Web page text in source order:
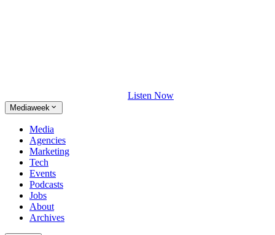
Listen Now
Mediaweek
Media
Agencies
Marketing
Tech
Events
Podcasts
Jobs
About
Archives